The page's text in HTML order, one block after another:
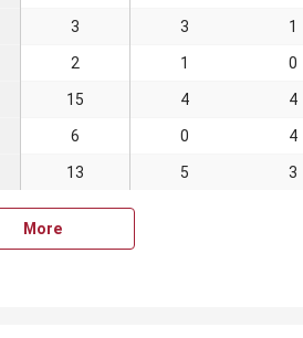
3 3 1
2 1 0
15 4 4
6 0 4
13 5 3
More